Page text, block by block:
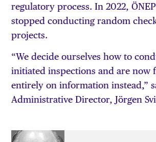
regulatory process. In 2022,
stopped conducting random
projects.
“We decide ourselves how to
initiated inspections and are now
entirely on information instead,”
Administrative Director, Jörgen